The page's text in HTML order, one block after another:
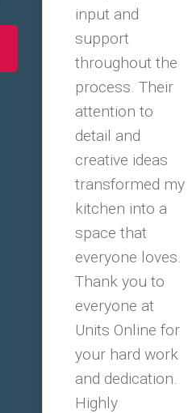
input and
support
throughout the
process. Their
attention to
detail and
creative ideas
transformed my
kitchen into a
space that
everyone loves.
Thank you to
everyone at
Units Online for
your hard work
and dedication.
Highly